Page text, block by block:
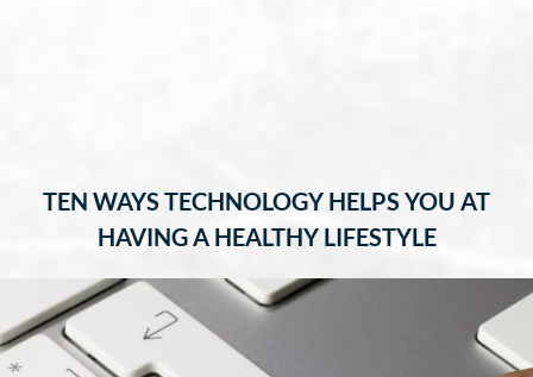
TEN WAYS TECHNOLOGY HELPS YOU AT
HAVING A HEALTHY LIFESTYLE